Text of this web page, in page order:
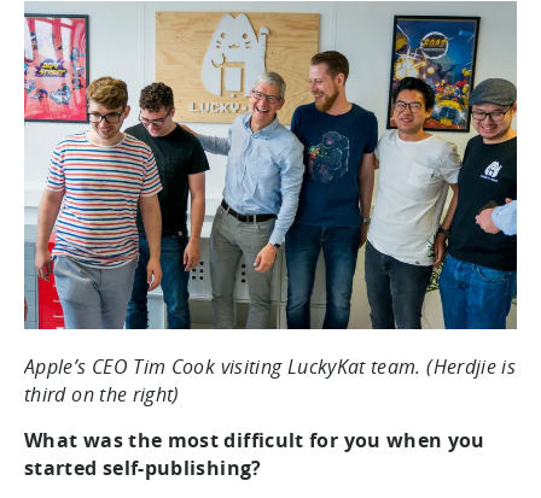
Apple’s CEO Tim Cook visiting LuckyKat team. (Herdjie is
third on the right)
What was the most difficult for you when you
started self-publishing?